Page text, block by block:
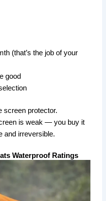
(that’s the job of your
good
screen protector.
is weak — you buy it
and irreversible.
Waterproof Ratings